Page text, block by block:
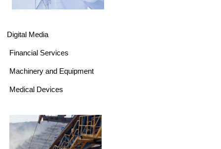
Digital Media
Financial Services
Machinery and Equipment
Medical Devices